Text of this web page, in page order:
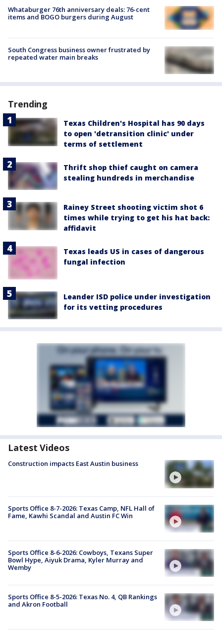
Whataburger 76th anniversary deals: 76-cent
items and BOGO burgers during August
South Congress business owner frustrated by
repeated water main breaks
Trending
Texas Children's Hospital has 90 days
to open 'detransition clinic' under
terms of settlement
Thrift shop thief caught on camera
stealing hundreds in merchandise
Rainey Street shooting victim shot 6
times while trying to get his hat back:
affidavit
Texas leads US in cases of dangerous
fungal infection
Leander ISD police under investigation
for its vetting procedures
Latest Videos
Construction impacts East Austin business
Sports Office 8-7-2026: Texas Camp, NFL Hall of
Fame, Kawhi Scandal and Austin FC Win
Sports Office 8-6-2026: Cowboys, Texans Super
Bowl Hype, Aiyuk Drama, Kyler Murray and
Wemby
Sports Office 8-5-2026: Texas No. 4, QB Rankings
and Akron Football